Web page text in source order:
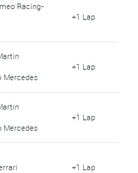
Racing-
+1 Lap
Mercedes
+1 Lap
Mercedes
+1 Lap
+1 Lap